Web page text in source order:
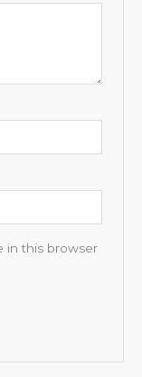
in this browser